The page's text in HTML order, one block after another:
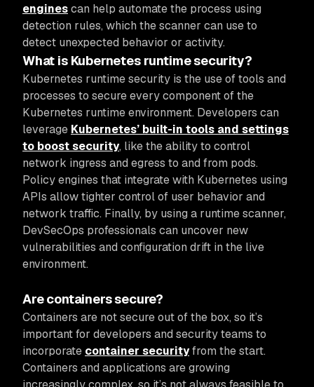
enginescan help automate the process using
detection rules, which the scanner can use to
detect unexpected behavior or activity.
What is Kubernetes runtime security?
Kubernetes runtime security is the use of tools and
processes to secure every component of the
Kubernetes runtime environment. Developers can
leverage Kubernetes’ built-in tools and settings
to boost security, like the ability to control
network ingress and egress to and from pods.
Policy engines that integrate with Kubernetes using
APIs allow tighter control of user behavior and
network traffic. Finally, by using a runtime scanner,
DevSecOps professionals can uncover new
vulnerabilities and configuration drift in the live
environment.
Are containers secure?
Containers are not secure out of the box, so it’s
important for developers and security teams to
incorporate container securityfrom the start.
Containers and applications are growing